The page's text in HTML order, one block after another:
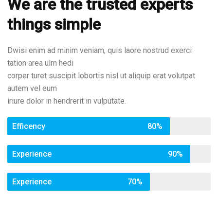
We are the trusted experts
things simple
Dwisi enim ad minim veniam, quis laore nostrud exerci
tation area ulm hedi
corper turet suscipit lobortis nisl ut aliquip erat volutpat
autem vel eum
iriure dolor in hendrerit in vulputate.
Efficency 80%
Experience 90%
Experience 70%